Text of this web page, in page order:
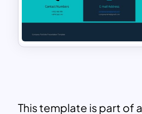
This template is part of a